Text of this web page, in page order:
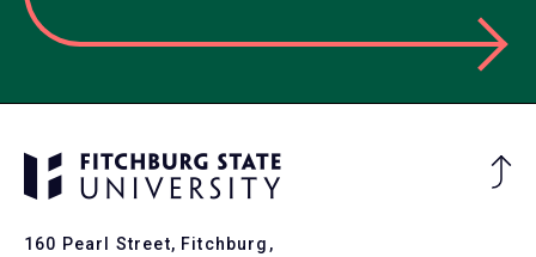
160 Pearl Street, Fitchburg,